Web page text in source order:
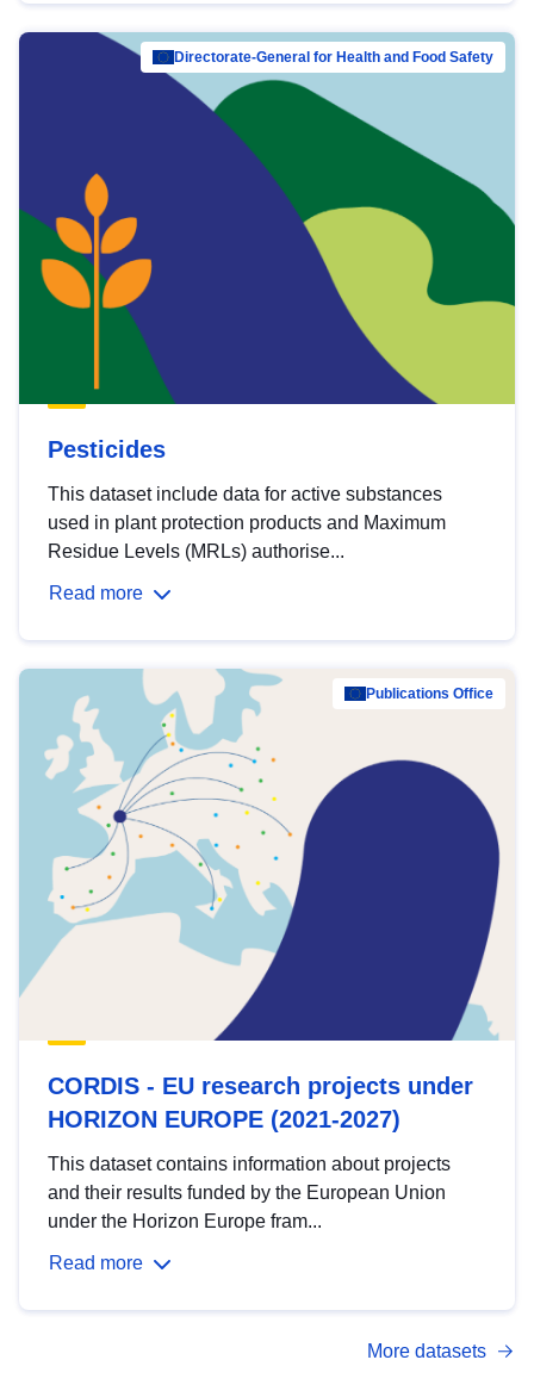
Directorate-General for Health and Food Safety
Pesticides
This dataset include data for active substances
used in plant protection products and Maximum
Residue Levels (MRLs) authorise...
Read more
Publications Office
CORDIS - EU research projects under
HORIZON EUROPE (2021-2027)
This dataset contains information about projects
and their results funded by the European Union
under the Horizon Europe fram...
Read more
More datasets